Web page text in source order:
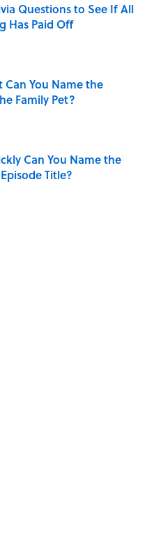
Questions to See If All
Has Paid Off
Date
Can You Name the
Family Pet?
Date
Can You Name the
Title?